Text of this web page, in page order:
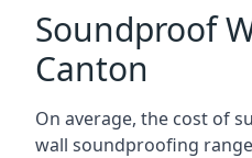
Soundproof
Canton
On average, the cost of
wall soundproofing